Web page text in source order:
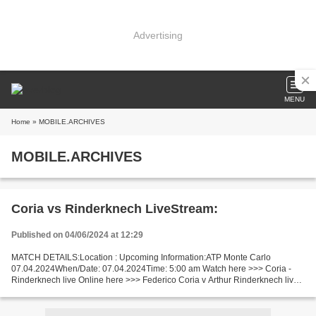
Advertising
MENU
Home » MOBILE.ARCHIVES
MOBILE.ARCHIVES
Coria vs Rinderknech LiveStream:
Published on 04/06/2024 at 12:29
MATCH DETAILS:Location : Upcoming Information:ATP Monte Carlo
07.04.2024When/Date: 07.04.2024Time: 5:00 am Watch here >>> Coria -
Rinderknech live Online here >>> Federico Coria v Arthur Rinderknech live